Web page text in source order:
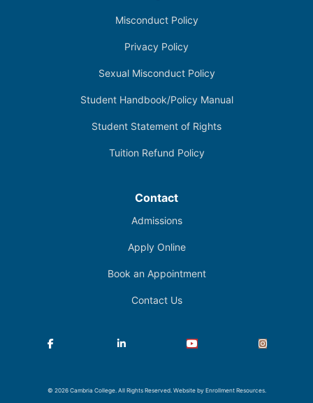
Misconduct Policy
Privacy Policy
Sexual Misconduct Policy
Student Handbook/Policy Manual
Student Statement of Rights
Tuition Refund Policy
Contact
Admissions
Apply Online
Book an Appointment
Contact Us
Facebook LinkedIn YouTube Instagram
© 2026 Cambria College. All Rights Reserved. Website by Enrollment Resources.